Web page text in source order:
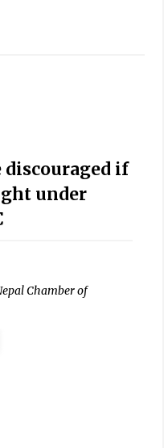
if
under
Chamber of